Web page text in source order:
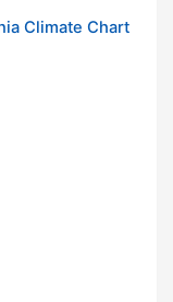
Climate Chart